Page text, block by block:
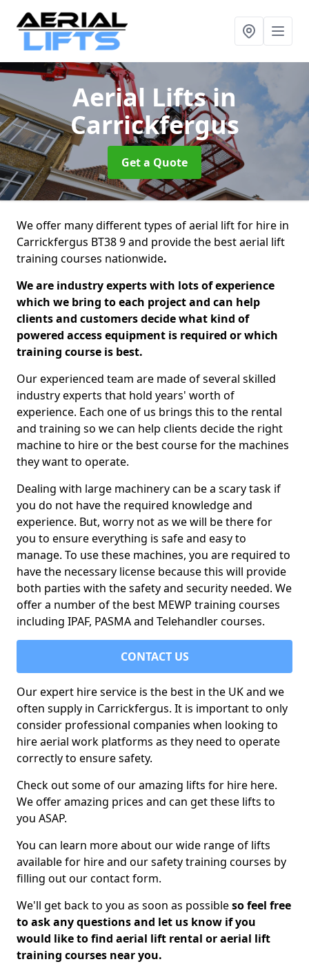
Aerial Liftsin
Carrickfergus
Get a Quote
We offer many different types of aerial lift for hire in
Carrickfergus BT38 9 and provide the best aerial lift
training courses nationwide.
We are industry experts with lots of experience
which we bring to each project and can help
clients and customers decide what kind of
powered access equipment is required or which
training course is best.
Our experienced team are made of several skilled
industry experts that hold years' worth of
experience. Each one of us brings this to the rental
and training so we can help clients decide the right
machine to hire or the best course for the machines
they want to operate.
Dealing with large machinery can be a scary task if
you do not have the required knowledge and
experience. But, worry not as we will be there for
you to ensure everything is safe and easy to
manage. To use these machines, you are required to
have the necessary license because this will provide
both parties with the safety and security needed. We
offer a number of the best MEWP training courses
including IPAF, PASMA and Telehandler courses.
CONTACT US
Our expert hire service is the best in the UK and we
often supply in Carrickfergus. It is important to only
consider professional companies when looking to
hire aerial work platforms as they need to operate
correctly to ensure safety.
Check out some of our amazing lifts for hire here.
We offer amazing prices and can get these lifts to
you ASAP.
You can learn more about our wide range of lifts
available for hire and our safety training courses by
filling out our contact form.
We'll get back to you as soon as possibleso feel free
to ask any questions and let us know if you
would like to find aerial lift rental or aerial lift
training courses near you.